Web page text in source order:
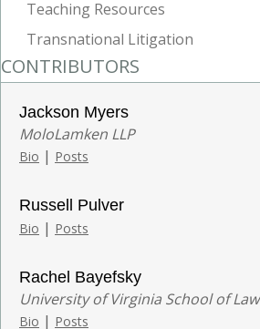
Teaching Resources
Transnational Litigation
CONTRIBUTORS
Jackson Myers
MoloLamken LLP
Bio | Posts
Russell Pulver
Bio | Posts
Rachel Bayefsky
University of Virginia School of Law
Bio | Posts